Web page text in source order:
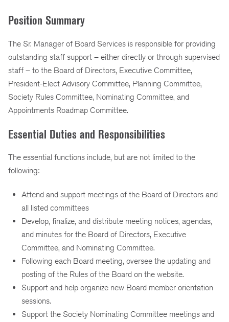
Position Summary
The Sr. Manager of Board Services is responsible for providing
outstanding staff support – either directly or through supervised
staff – to the Board of Directors, Executive Committee,
President-Elect Advisory Committee, Planning Committee,
Society Rules Committee, Nominating Committee, and
Appointments Roadmap Committee.
Essential Duties and Responsibilities
The essential functions include, but are not limited to the
following:
Attend and support meetings of the Board of Directors and
all listed committees
Develop, finalize, and distribute meeting notices, agendas,
and minutes for the Board of Directors, Executive
Committee, and Nominating Committee.
Following each Board meeting, oversee the updating and
posting of the Rules of the Board on the website.
Support and help organize new Board member orientation
sessions.
Support the Society Nominating Committee meetings and